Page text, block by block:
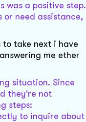
was a positive step.
or need assistance,
to take next i have
me ether
situation. Since
they're not
steps:
to inquire about